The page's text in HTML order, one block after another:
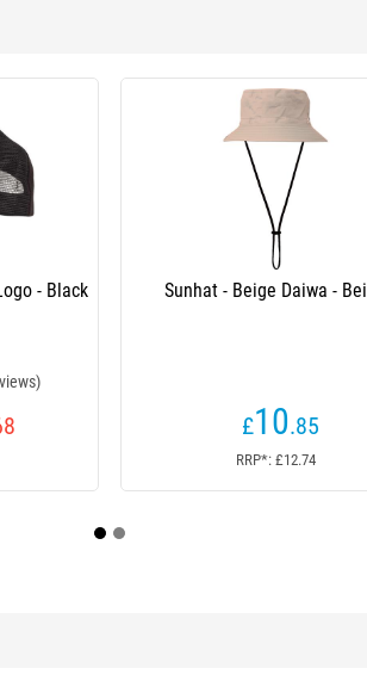
Sunhat - Beige Daiwa - Beige